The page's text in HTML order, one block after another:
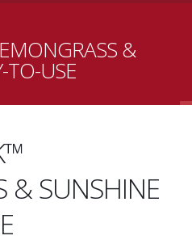
&
TO-USE
& SUNSHINE